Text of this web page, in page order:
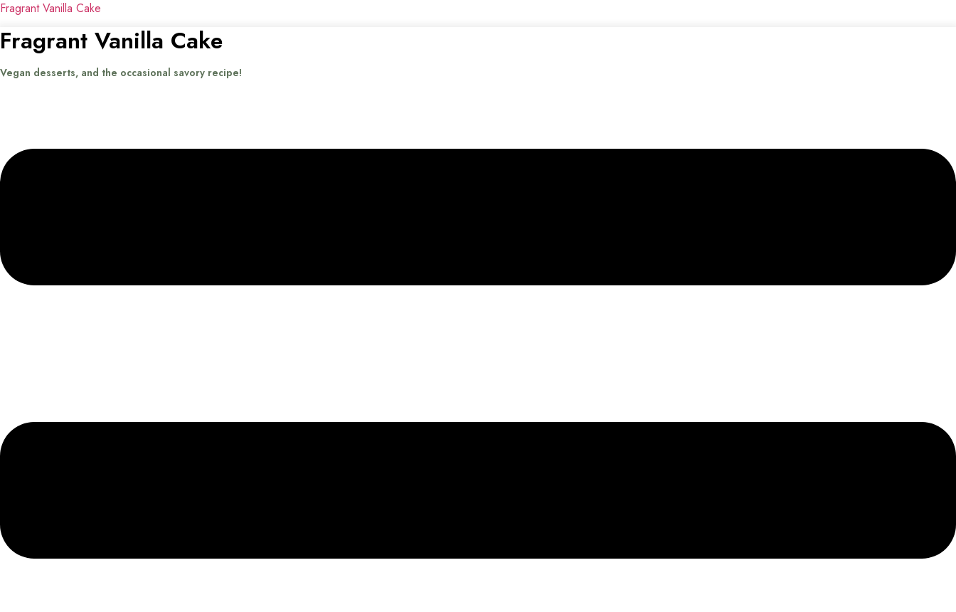
Fragrant Vanilla Cake
Fragrant Vanilla Cake
Vegan desserts, and the occasional savory recipe!